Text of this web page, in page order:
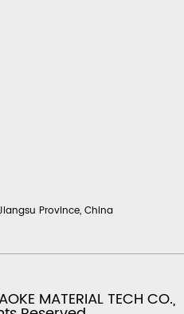
Province, China
MATERIAL TECH CO.,